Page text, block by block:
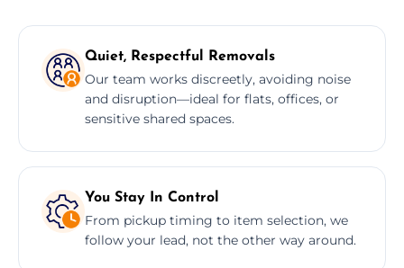
Quiet, Respectful Removals
Our team works discreetly, avoiding noise
and disruption—ideal for flats, offices, or
sensitive shared spaces.
You Stay In Control
From pickup timing to item selection, we
follow your lead, not the other way around.